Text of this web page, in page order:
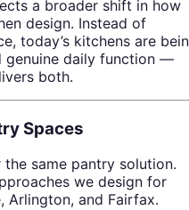
a broader shift in how
design. Instead of
today’s kitchens are
genuine daily function —
both.
Spaces
same pantry solution.
we design for
Arlington, and Fairfax.